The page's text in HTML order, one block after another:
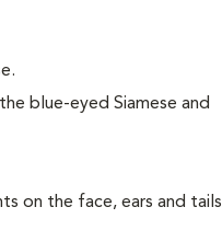
blue-eyed Siamese and
on the face, ears and tails